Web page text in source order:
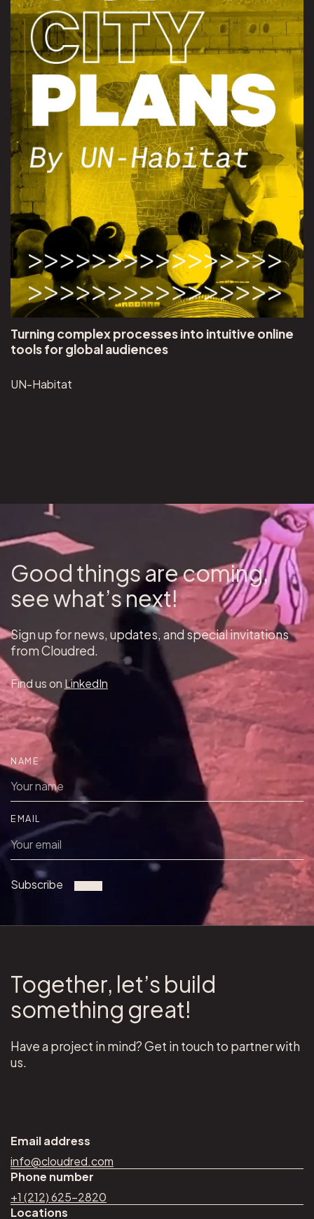
Turning complex processes into intuitive online
tools for global audiences
UN-Habitat
Good things are coming,
see what’s next!
Sign up for news, updates, and special invitations
from Cloudred.
Find us on LinkedIn
NAME
EMAIL
Subscribe
Together, let’s build
something great!
Have a project in mind? Get in touch to partner with
us.
Email address
info@cloudred.com
Phone number
+1 (212) 625–2820
Locations